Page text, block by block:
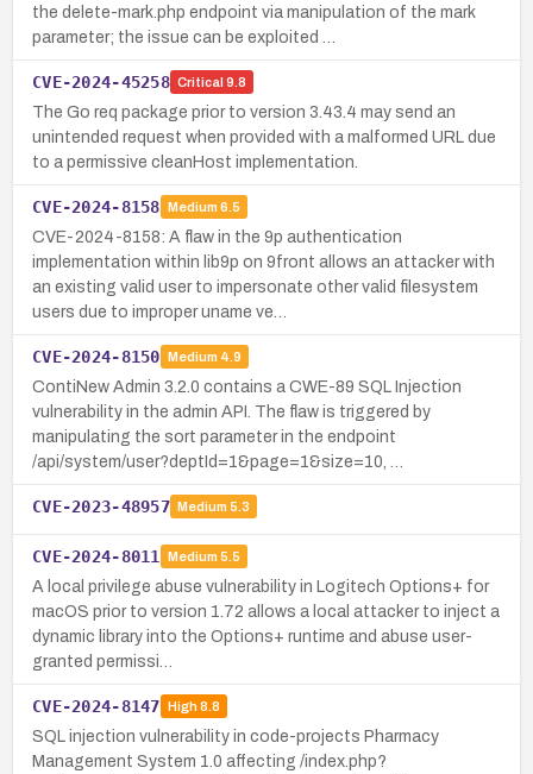
the delete-mark.php endpoint via manipulation of the mark
parameter; the issue can be exploited …
CVE-2024-45258 Critical 9.8
The Go req package prior to version 3.43.4 may send an
unintended request when provided with a malformed URL due
to a permissive cleanHost implementation.
CVE-2024-8158 Medium 6.5
CVE-2024-8158: A flaw in the 9p authentication
implementation within lib9p on 9front allows an attacker with
an existing valid user to impersonate other valid filesystem
users due to improper uname ve…
CVE-2024-8150 Medium 4.9
ContiNew Admin 3.2.0 contains a CWE-89 SQL Injection
vulnerability in the admin API. The flaw is triggered by
manipulating the sort parameter in the endpoint
/api/system/user?deptId=1&page=1&size=10, …
CVE-2023-48957 Medium 5.3
CVE-2024-8011 Medium 5.5
A local privilege abuse vulnerability in Logitech Options+ for
macOS prior to version 1.72 allows a local attacker to inject a
dynamic library into the Options+ runtime and abuse user-
granted permissi…
CVE-2024-8147 High8.8
SQL injection vulnerability in code-projects Pharmacy
Management System 1.0 affecting /index.php?